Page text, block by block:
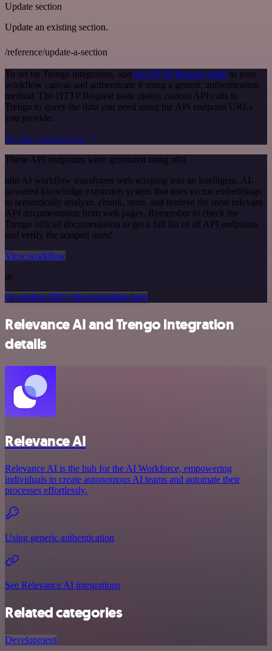
Update section
Update an existing section.
/reference/update-a-section
To set up Trengo integration, add the HTTP Request node to your
workflow canvas and authenticate it using a generic authentication
method. The HTTP Request node makes custom API calls to
Trengo to query the data you need using the API endpoint URLs
you provide.
See the example here
These API endpoints were generated using n8n
n8n AI workflow transforms web scraping into an intelligent, AI-
powered knowledge extraction system that uses vector embeddings
to semantically analyze, chunk, store, and retrieve the most relevant
API documentation from web pages. Remember to check the
Trengo official documentation to get a full list of all API endpoints
and verify the scraped ones!
View workflow
or
Or explore 800+ other templates here
Relevance AI and Trengo integration
details
Relevance AI
Relevance AI is the hub for the AI Workforce, empowering
individuals to create autonomous AI teams and automate their
processes effortlessly.
Using generic authentication
See Relevance AI integrations
Related categories
Development